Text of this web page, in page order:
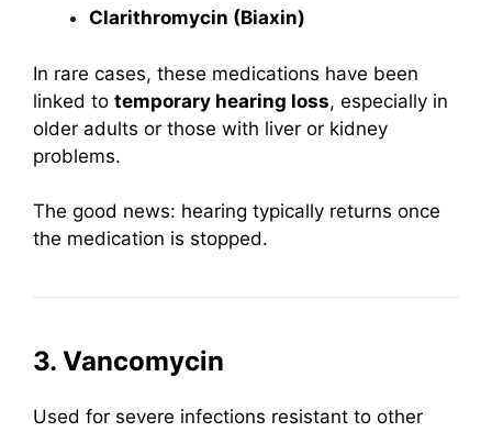
Clarithromycin (Biaxin)
In rare cases, these medications have been
linked to temporary hearing loss, especially in
older adults or those with liver or kidney
problems.
The good news: hearing typically returns once
the medication is stopped.
3. Vancomycin
Used for severe infections resistant to other